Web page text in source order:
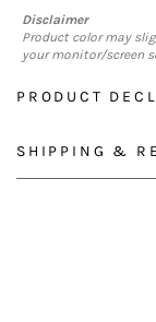
Disclaimer
Product color may
your monitor/screen
PRODUCT
SHIPPING &